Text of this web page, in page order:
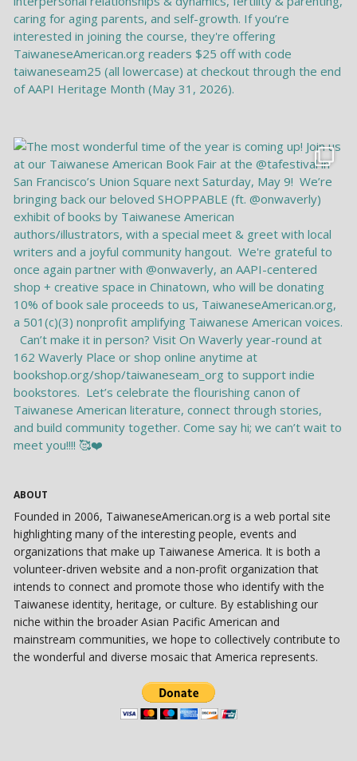
ABOUT
Founded in 2006, TaiwaneseAmerican.org is a web portal site
highlighting many of the interesting people, events and
organizations that make up Taiwanese America. It is both a
volunteer-driven website and a non-profit organization that
intends to connect and promote those who identify with the
Taiwanese identity, heritage, or culture. By establishing our
niche within the broader Asian Pacific American and
mainstream communities, we hope to collectively contribute to
the wonderful and diverse mosaic that America represents.